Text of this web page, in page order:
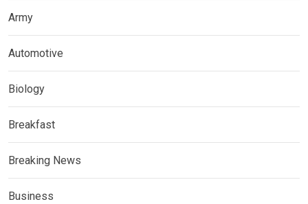
Army
Automotive
Biology
Breakfast
Breaking News
Business